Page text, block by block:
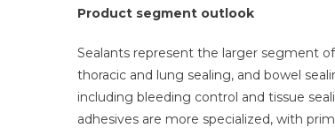
Product segment outlook
Sealants represent the larger segment
thoracic and lung sealing, and bowel
including bleeding control and tissue
adhesives are more specialized, with